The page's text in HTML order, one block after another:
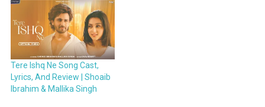
Tere Ishq Ne Song Cast,
Lyrics, And Review | Shoaib
Ibrahim & Mallika Singh